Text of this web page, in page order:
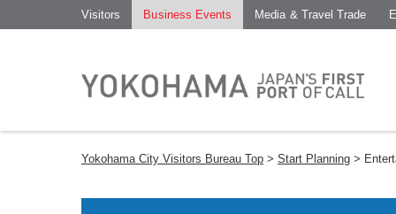
Visitors Business Events Media & Travel Trade
Yokohama City Visitors Bureau Top > Start Planning >